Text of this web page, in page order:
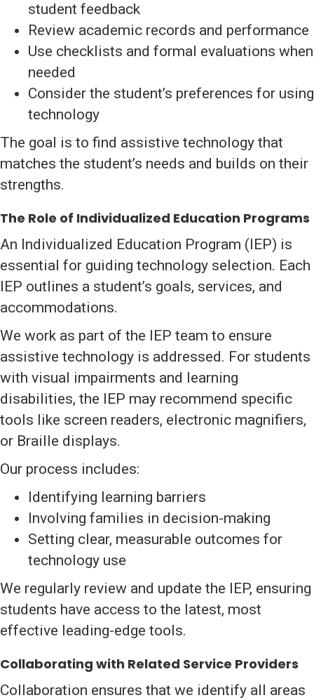
student feedback
Review academic records and performance
Use checklists and formal evaluations when
needed
Consider the student’s preferences for using
technology
The goal is to find assistive technology that
matches the student’s needs and builds on their
strengths.
The Role of Individualized Education Programs
An Individualized Education Program (IEP) is
essential for guiding technology selection. Each
IEP outlines a student’s goals, services, and
accommodations.
We work as part of the IEP team to ensure
assistive technology is addressed. For students
with visual impairments and learning
disabilities, the IEP may recommend specific
tools like screen readers, electronic magnifiers,
or Braille displays.
Our process includes:
Identifying learning barriers
Involving families in decision-making
Setting clear, measurable outcomes for
technology use
We regularly review and update the IEP, ensuring
students have access to the latest, most
effective leading-edge tools.
Collaborating with Related Service Providers
Collaboration ensures that we identify all areas